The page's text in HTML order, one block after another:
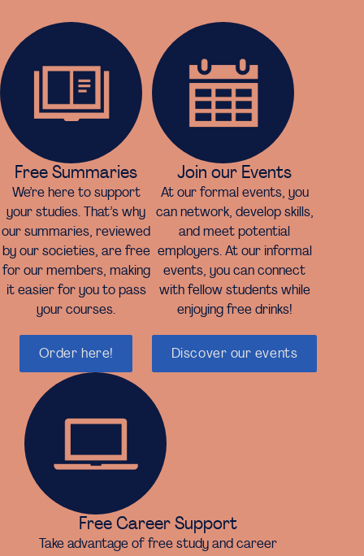
Free Summaries
We’re here to support
your studies. That’s why
our summaries, reviewed
by our societies, are free
for our members, making
it easier for you to pass
your courses.
Order here!
Join our Events
At our formal events, you
can network, develop skills,
and meet potential
employers. At our informal
events, you can connect
with fellow students while
enjoying free drinks!
Discover our events
Free Career Support
Take advantage of free study and career